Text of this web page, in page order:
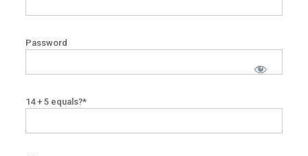
Password
14 + 5 equals?*